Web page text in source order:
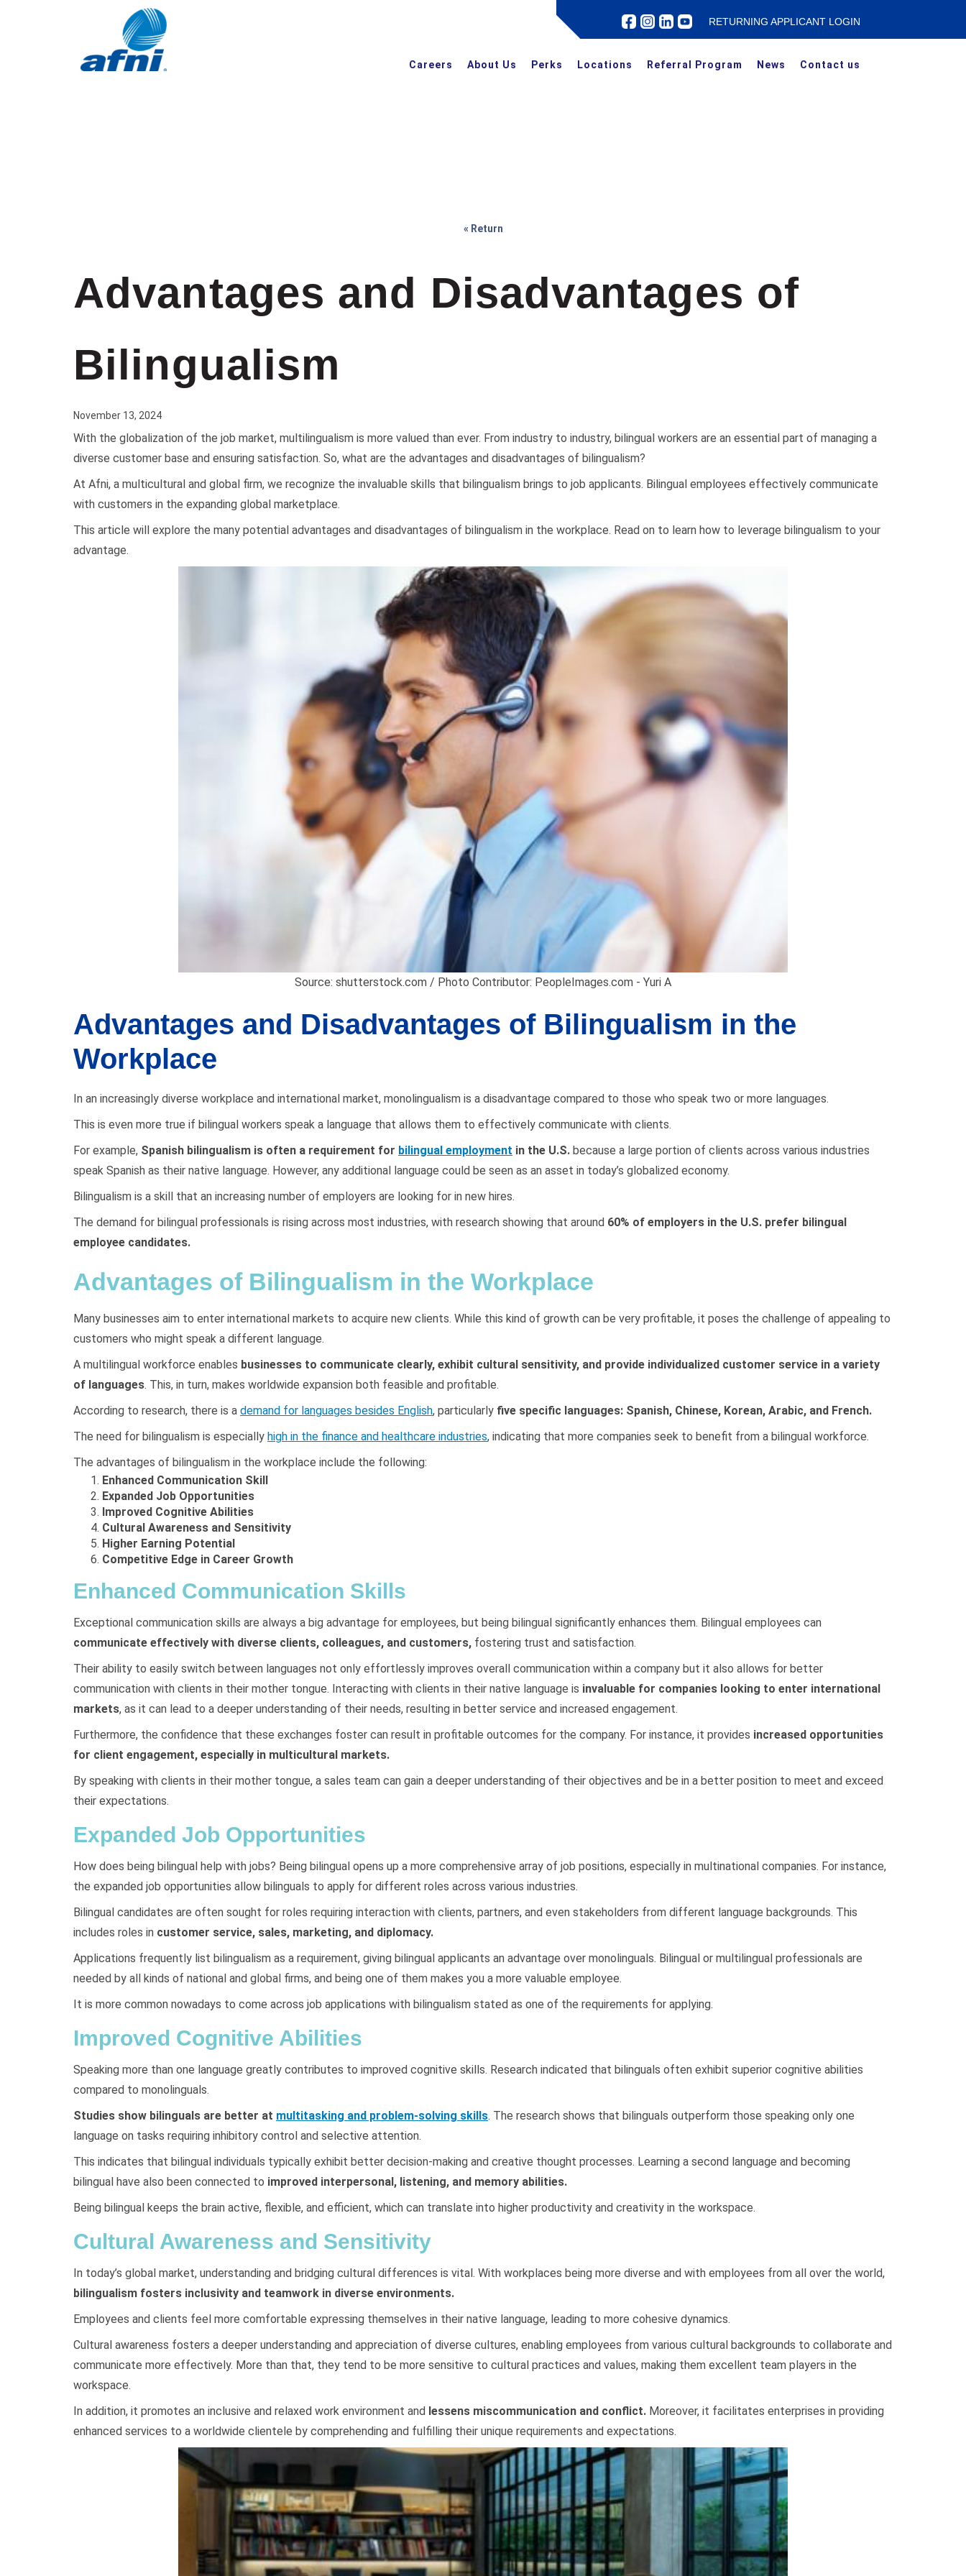
RETURNING APPLICANT LOGIN
Careers About Us Perks Locations Referral Program News Contact us
« Return
Advantages and Disadvantages of
Bilingualism
November 13, 2024
With the globalization of the job market, multilingualism is more valued than ever. From industry to industry, bilingual workers are an essential part of managing a
diverse customer base and ensuring satisfaction. So, what are the advantages and disadvantages of bilingualism?
At Afni, a multicultural and global firm, we recognize the invaluable skills that bilingualism brings to job applicants. Bilingual employees effectively communicate
with customers in the expanding global marketplace.
This article will explore the many potential advantages and disadvantages of bilingualism in the workplace. Read on to learn how to leverage bilingualism to your
advantage.
Source: shutterstock.com / Photo Contributor: PeopleImages.com - Yuri A
Advantages and Disadvantages of Bilingualism in the
Workplace
In an increasingly diverse workplace and international market, monolingualism is a disadvantage compared to those who speak two or more languages.
This is even more true if bilingual workers speak a language that allows them to effectively communicate with clients.
For example, Spanish bilingualism is often a requirement for bilingual employment in the U.S. because a large portion of clients across various industries
speak Spanish as their native language. However, any additional language could be seen as an asset in today’s globalized economy.
Bilingualism is a skill that an increasing number of employers are looking for in new hires.
The demand for bilingual professionals is rising across most industries, with research showing that around 60% of employers in the U.S. prefer bilingual
employee candidates.
Advantages of Bilingualism in the Workplace
Many businesses aim to enter international markets to acquire new clients. While this kind of growth can be very profitable, it poses the challenge of appealing to
customers who might speak a different language.
A multilingual workforce enables businesses to communicate clearly, exhibit cultural sensitivity, and provide individualized customer service in a variety
of languages. This, in turn, makes worldwide expansion both feasible and profitable.
According to research, there is a demand for languages besides English, particularly five specific languages: Spanish, Chinese, Korean, Arabic, and French.
The need for bilingualism is especially high in the finance and healthcare industries, indicating that more companies seek to benefit from a bilingual workforce.
The advantages of bilingualism in the workplace include the following:
Enhanced Communication Skill
Expanded Job Opportunities
Improved Cognitive Abilities
Cultural Awareness and Sensitivity
Higher Earning Potential
Competitive Edge in Career Growth
Enhanced Communication Skills
Exceptional communication skills are always a big advantage for employees, but being bilingual significantly enhances them. Bilingual employees can
communicate effectively with diverse clients, colleagues, and customers, fostering trust and satisfaction.
Their ability to easily switch between languages not only effortlessly improves overall communication within a company but it also allows for better
communication with clients in their mother tongue. Interacting with clients in their native language is invaluable for companies looking to enter international
markets, as it can lead to a deeper understanding of their needs, resulting in better service and increased engagement.
Furthermore, the confidence that these exchanges foster can result in profitable outcomes for the company. For instance, it provides increased opportunities
for client engagement, especially in multicultural markets.
By speaking with clients in their mother tongue, a sales team can gain a deeper understanding of their objectives and be in a better position to meet and exceed
their expectations.
Expanded Job Opportunities
How does being bilingual help with jobs? Being bilingual opens up a more comprehensive array of job positions, especially in multinational companies. For instance,
the expanded job opportunities allow bilinguals to apply for different roles across various industries.
Bilingual candidates are often sought for roles requiring interaction with clients, partners, and even stakeholders from different language backgrounds. This
includes roles in customer service, sales, marketing, and diplomacy.
Applications frequently list bilingualism as a requirement, giving bilingual applicants an advantage over monolinguals. Bilingual or multilingual professionals are
needed by all kinds of national and global firms, and being one of them makes you a more valuable employee.
It is more common nowadays to come across job applications with bilingualism stated as one of the requirements for applying.
Improved Cognitive Abilities
Speaking more than one language greatly contributes to improved cognitive skills. Research indicated that bilinguals often exhibit superior cognitive abilities
compared to monolinguals.
Studies show bilinguals are better at multitasking and problem-solving skills. The research shows that bilinguals outperform those speaking only one
language on tasks requiring inhibitory control and selective attention.
This indicates that bilingual individuals typically exhibit better decision-making and creative thought processes. Learning a second language and becoming
bilingual have also been connected to improved interpersonal, listening, and memory abilities.
Being bilingual keeps the brain active, flexible, and efficient, which can translate into higher productivity and creativity in the workspace.
Cultural Awareness and Sensitivity
In today’s global market, understanding and bridging cultural differences is vital. With workplaces being more diverse and with employees from all over the world,
bilingualism fosters inclusivity and teamwork in diverse environments.
Employees and clients feel more comfortable expressing themselves in their native language, leading to more cohesive dynamics.
Cultural awareness fosters a deeper understanding and appreciation of diverse cultures, enabling employees from various cultural backgrounds to collaborate and
communicate more effectively. More than that, they tend to be more sensitive to cultural practices and values, making them excellent team players in the
workspace.
In addition, it promotes an inclusive and relaxed work environment and lessens miscommunication and conflict. Moreover, it facilitates enterprises in providing
enhanced services to a worldwide clientele by comprehending and fulfilling their unique requirements and expectations.